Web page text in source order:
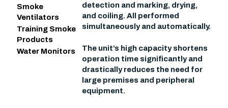
Smoke
Ventilators
Training Smoke
Products
Water Monitors
detection and marking, drying,
and coiling. All performed
simultaneously and automatically.
The unit’s high capacity shortens
operation time significantly and
drastically reduces the need for
large premises and peripheral
equipment.